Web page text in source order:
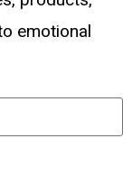
emotional